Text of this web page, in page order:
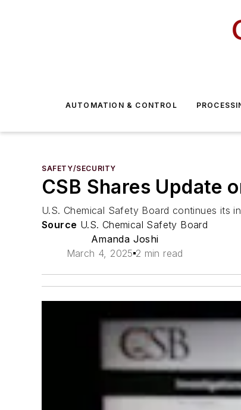
AUTOMATION & CONTROL
SAFETY/SECURITY
CSB Shares Update
U.S. Chemical Safety Board continues its
Source U.S. Chemical Safety Board
Amanda Joshi
March 4, 2025 2 min read